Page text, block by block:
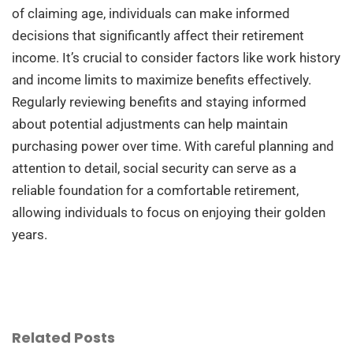
of claiming age, individuals can make informed
decisions that significantly affect their retirement
income. It’s crucial to consider factors like work history
and income limits to maximize benefits effectively.
Regularly reviewing benefits and staying informed
about potential adjustments can help maintain
purchasing power over time. With careful planning and
attention to detail, social security can serve as a
reliable foundation for a comfortable retirement,
allowing individuals to focus on enjoying their golden
years.
Related Posts